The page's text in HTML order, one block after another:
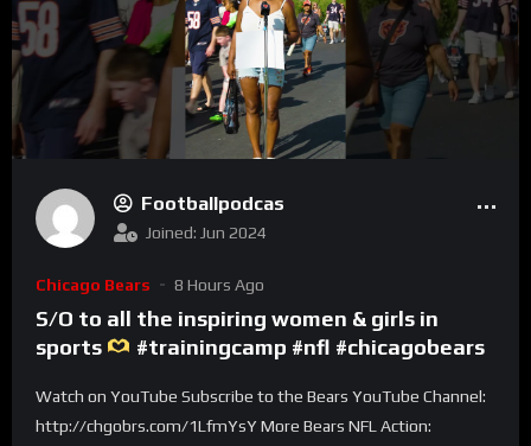
Footballpodcas
Joined: Jun 2024
Chicago Bears 8 Hours Ago
S/O to all the inspiring women & girls in
sports
#trainingcamp #nfl #chicagobears
Watch on YouTube Subscribe to the Bears YouTube Channel:
http://chgobrs.com/1LfmYsY More Bears NFL Action: